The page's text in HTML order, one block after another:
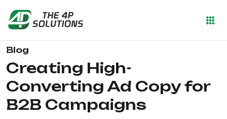
Blog
Creating High-
Converting Ad Copy for
B2B Campaigns